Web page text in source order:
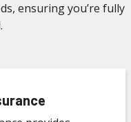
ensuring you’re fully